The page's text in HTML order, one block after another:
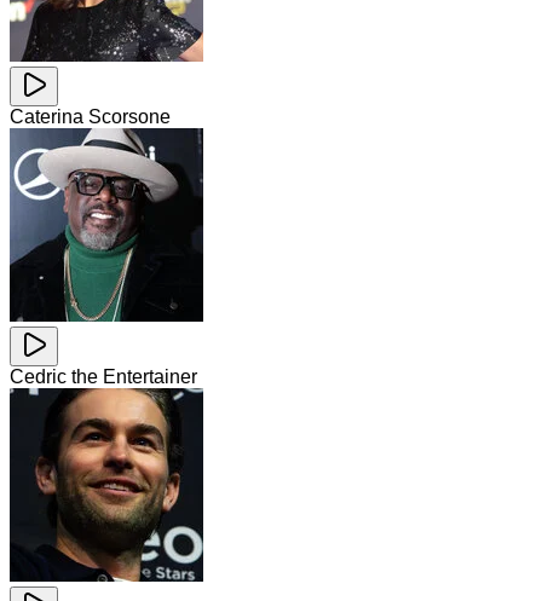
Caterina Scorsone
Cedric the Entertainer